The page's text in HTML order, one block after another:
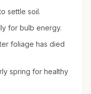
settle soil.
for bulb energy.
foliage has died
spring for healthy